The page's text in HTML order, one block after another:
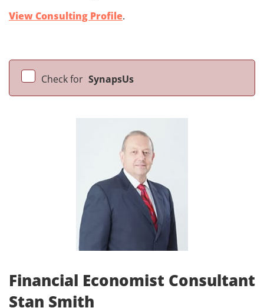
View Consulting Profile.
Check for SynapsUs
Financial Economist Consultant
Stan Smith